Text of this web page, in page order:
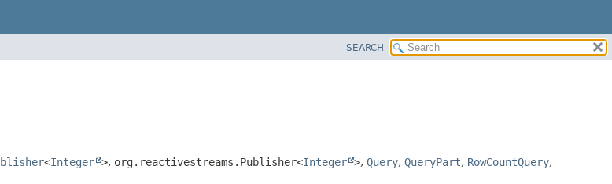
SEARCH
<Integer >, org.reactivestreams.Publisher<Integer >, Query, QueryPart, RowCountQuery,